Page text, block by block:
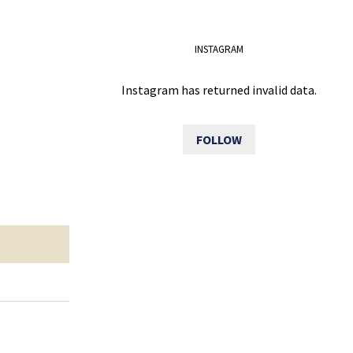
INSTAGRAM
Instagram has returned invalid data.
FOLLOW